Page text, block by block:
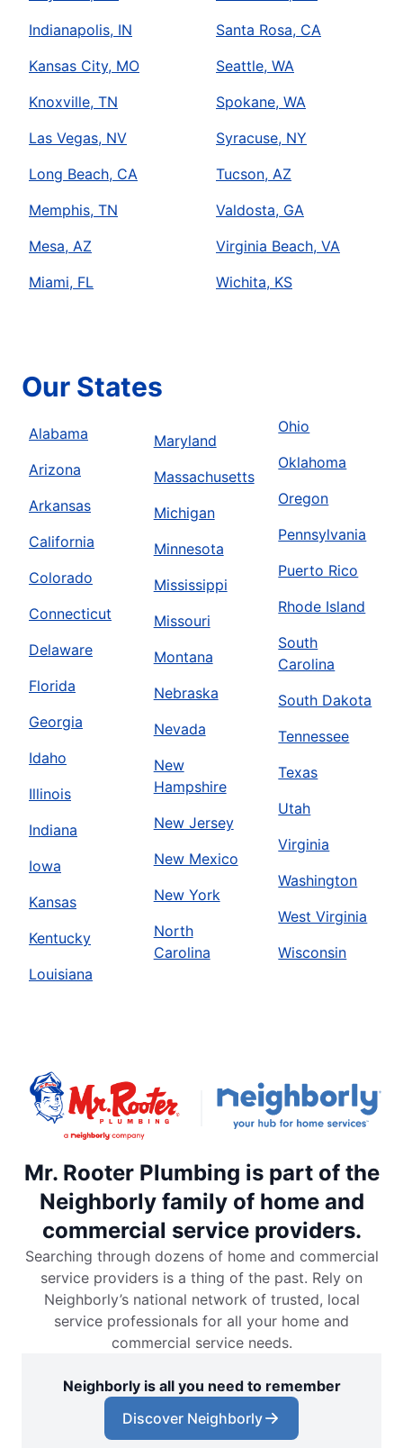
Indianapolis, IN
Kansas City, MO
Knoxville, TN
Las Vegas, NV
Long Beach, CA
Memphis, TN
Mesa, AZ
Miami, FL
Santa Rosa, CA
Seattle, WA
Spokane, WA
Syracuse, NY
Tucson, AZ
Valdosta, GA
Virginia Beach, VA
Wichita, KS
Our States
Alabama
Arizona
Arkansas
California
Colorado
Connecticut
Delaware
Florida
Georgia
Idaho
Illinois
Indiana
Iowa
Kansas
Kentucky
Louisiana
Maryland
Massachusetts
Michigan
Minnesota
Mississippi
Missouri
Montana
Nebraska
Nevada
New
Hampshire
New Jersey
New Mexico
New York
North
Carolina
Ohio
Oklahoma
Oregon
Pennsylvania
Puerto Rico
Rhode Island
South
Carolina
South Dakota
Tennessee
Texas
Utah
Virginia
Washington
West Virginia
Wisconsin
Mr. Rooter Plumbing is part of the
Neighborly family of home and
commercial service providers.
Searching through dozens of home and commercial
service providers is a thing of the past. Rely on
Neighborly’s national network of trusted, local
service professionals for all your home and
commercial service needs.
Neighborly is all you need to remember
Discover Neighborly